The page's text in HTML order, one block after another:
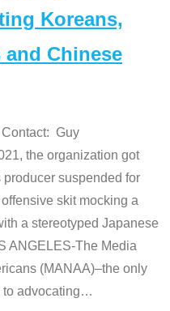
Koreans,
and Chinese
Guy
the organization got
producer suspended for
skit mocking a
a stereotyped Japanese
ANGELES-The Media
(MANAA)–the only
advocating…